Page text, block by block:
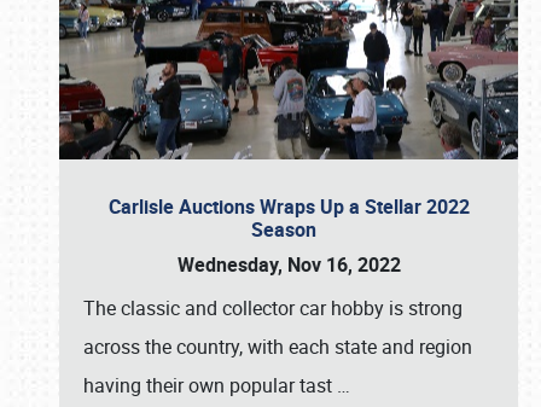
Carlisle Auctions Wraps Up a Stellar 2022
Season
Wednesday, Nov 16, 2022
The classic and collector car hobby is strong
across the country, with each state and region
having their own popular tast …
Book online or call (800) 216-1876